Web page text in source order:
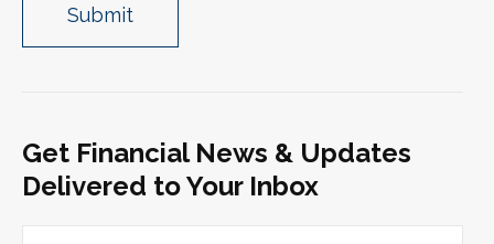
Get Financial News & Updates
Delivered to Your Inbox